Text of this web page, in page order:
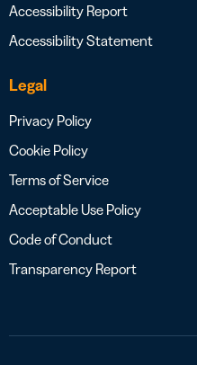
Accessibility Report
Accessibility Statement
Legal
Privacy Policy
Cookie Policy
Terms of Service
Acceptable Use Policy
Code of Conduct
Transparency Report